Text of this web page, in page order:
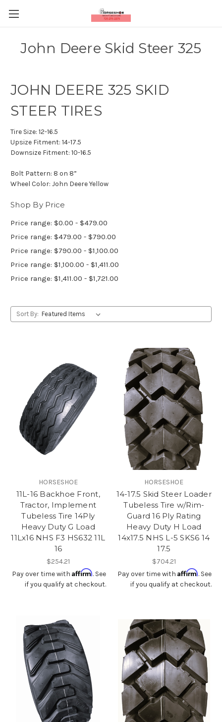
John Deere Skid Steer 325
JOHN DEERE 325 SKID
STEER TIRES
Tire Size: 12-16.5
Upsize Fitment: 14-17.5
Downsize Fitment: 10-16.5
Bolt Pattern: 8 on 8”
Wheel Color: John Deere Yellow
Shop By Price
Price range: $0.00 - $479.00
Price range: $479.00 - $790.00
Price range: $790.00 - $1,100.00
Price range: $1,100.00 - $1,411.00
Price range: $1,411.00 - $1,721.00
Sort By:
HORSESHOE
11L-16 Backhoe Front,
Tractor, Implement
Tubeless Tire 14Ply
Heavy Duty G Load
11Lx16 NHS F3 HS632 11L
16
$254.21
Pay over time with Affirm. See
if you qualify at checkout.
HORSESHOE
14-17.5 Skid Steer Loader
Tubeless Tire w/Rim-
Guard 16 Ply Rating
Heavy Duty H Load
14x17.5 NHS L-5 SKS6 14
17.5
$704.21
Pay over time with Affirm. See
if you qualify at checkout.